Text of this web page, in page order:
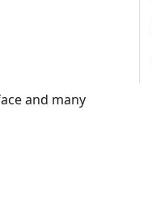
and many